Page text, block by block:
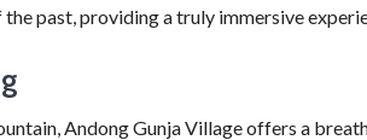
past, providing a truly immersive
Andong Gunja Village offers a